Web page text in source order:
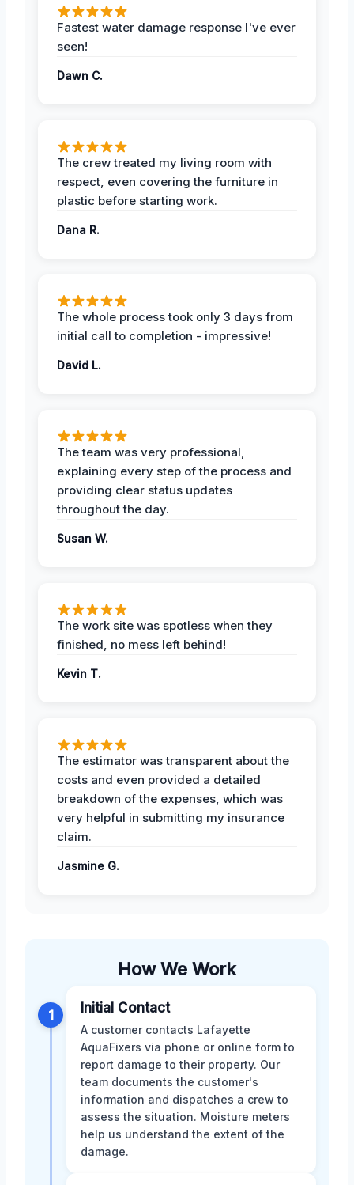
Fastest water damage response I've ever
seen!
Dawn C.
The crew treated my living room with
respect, even covering the furniture in
plastic before starting work.
Dana R.
The whole process took only 3 days from
initial call to completion - impressive!
David L.
The team was very professional,
explaining every step of the process and
providing clear status updates
throughout the day.
Susan W.
The work site was spotless when they
finished, no mess left behind!
Kevin T.
The estimator was transparent about the
costs and even provided a detailed
breakdown of the expenses, which was
very helpful in submitting my insurance
claim.
Jasmine G.
How We Work
1 Initial Contact
A customer contacts Lafayette
AquaFixers via phone or online form to
report damage to their property. Our
team documents the customer's
information and dispatches a crew to
assess the situation. Moisture meters
help us understand the extent of the
damage.